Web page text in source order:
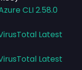
CLI 2.58.0
Latest
Latest